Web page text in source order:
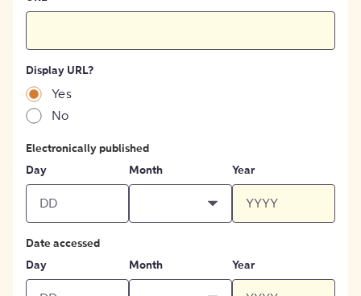
Display URL?
Yes
No
Electronically published
Day
Month Year
Date accessed
Day
Month Year